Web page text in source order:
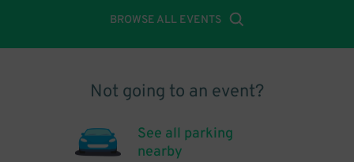
BROWSE ALL EVENTS
Not going to an event?
See all parking
nearby